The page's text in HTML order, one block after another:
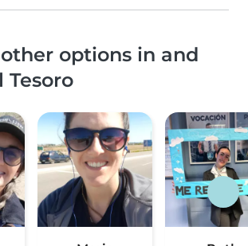
options in and
Tesoro